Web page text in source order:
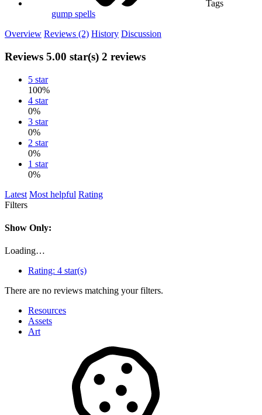
Tags
gump spells
Overview Reviews (2) History Discussion
Reviews 5.00 star(s) 2 reviews
5 star
100%
4 star
0%
3 star
0%
2 star
0%
1 star
0%
Latest Most helpful Rating
Filters
Show Only:
Loading…
Rating: 4 star(s)
There are no reviews matching your filters.
Resources
Assets
Art